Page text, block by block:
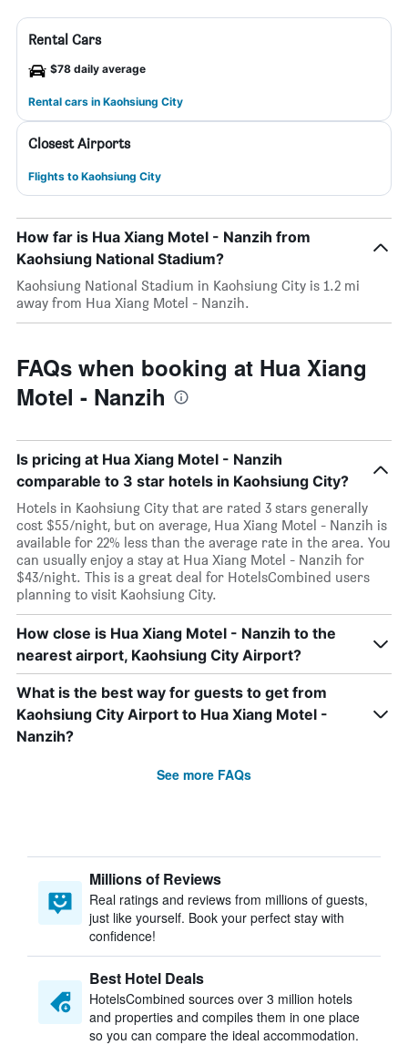
Rental Cars
$78 daily average
Rental cars in Kaohsiung City
Closest Airports
Flights to Kaohsiung City
How far is Hua Xiang Motel - Nanzih from
Kaohsiung National Stadium?
Kaohsiung National Stadium in Kaohsiung City is 1.2 mi
away from Hua Xiang Motel - Nanzih.
FAQs when booking at Hua Xiang
Motel - Nanzih
Is pricing at Hua Xiang Motel - Nanzih
comparable to 3 star hotels in Kaohsiung City?
Hotels in Kaohsiung City that are rated 3 stars generally
cost $55/night, but on average, Hua Xiang Motel - Nanzih is
available for 22% less than the average rate in the area. You
can usually enjoy a stay at Hua Xiang Motel - Nanzih for
$43/night. This is a great deal for HotelsCombined users
planning to visit Kaohsiung City.
How close is Hua Xiang Motel - Nanzih to the
nearest airport, Kaohsiung City Airport?
What is the best way for guests to get from
Kaohsiung City Airport to Hua Xiang Motel -
Nanzih?
See more FAQs
Millions of Reviews
Real ratings and reviews from millions of guests,
just like yourself. Book your perfect stay with
confidence!
Best Hotel Deals
HotelsCombined sources over 3 million hotels
and properties and compiles them in one place
so you can compare the ideal accommodation.